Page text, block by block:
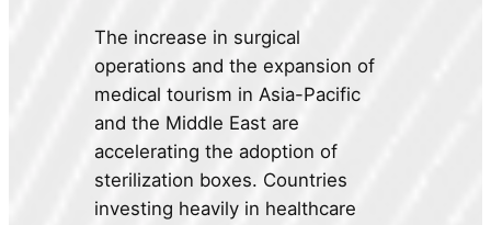
The increase in surgical
operations and the expansion of
medical tourism in Asia-Pacific
and the Middle East are
accelerating the adoption of
sterilization boxes. Countries
investing heavily in healthcare